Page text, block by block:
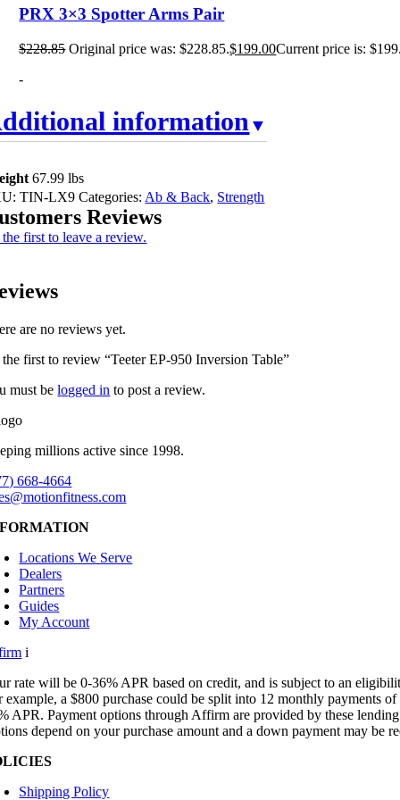
PRX 3×3 Spotter Arms Pair
$228.85 Original price was: $228.85.$199.00Current price is:
-
information
67.99 lbs
TIN-LX9 Categories: Ab & Back, Strength
Reviews
first to leave a review.
are no reviews yet.
first to review “Teeter EP-950 Inversion Table”
must belogged in to post a review.
millions active since 1998.
668-4664
Locations We Serve
Dealers
Partners
Guides
My Account
i
rate will be 0-36% APR based on credit, and is subject to an
example, a $800 purchase could be split into 12 monthly payments
APR. Payment options through Affirm are provided by these
depend on your purchase amount and a down payment may be
Shipping Policy